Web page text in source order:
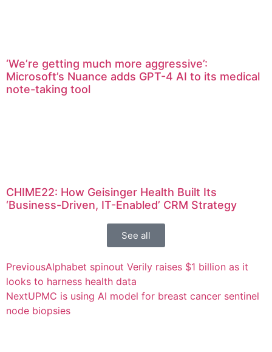
‘We’re getting much more aggressive’:
Microsoft’s Nuance adds GPT-4 AI to its medical
note-taking tool
CHIME22: How Geisinger Health Built Its
‘Business-Driven, IT-Enabled’ CRM Strategy
See all
PreviousAlphabet spinout Verily raises $1 billion as it
looks to harness health data
NextUPMC is using AI model for breast cancer sentinel
node biopsies